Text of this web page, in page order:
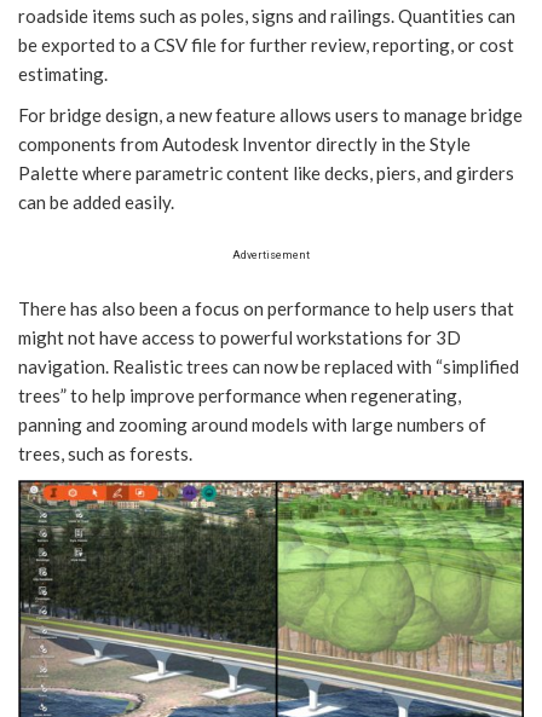
roadside items such as poles, signs and railings. Quantities can
be exported to a CSV file for further review, reporting, or cost
estimating.
For bridge design, a new feature allows users to manage bridge
components from Autodesk Inventor directly in the Style
Palette where parametric content like decks, piers, and girders
can be added easily.
Advertisement
There has also been a focus on performance to help users that
might not have access to powerful workstations for 3D
navigation. Realistic trees can now be replaced with “simplified
trees” to help improve performance when regenerating,
panning and zooming around models with large numbers of
trees, such as forests.